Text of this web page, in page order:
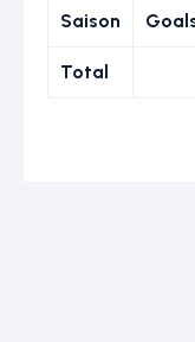
Saison
Total